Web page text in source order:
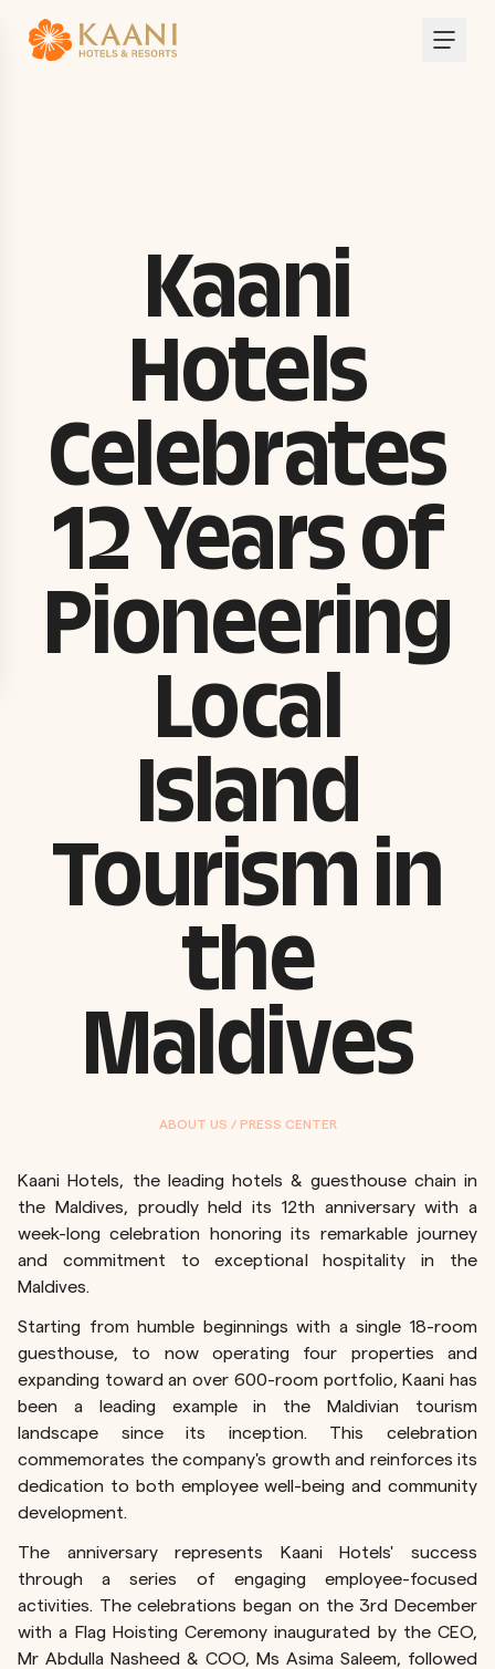
Kaani
Hotels
Celebrates
12 Years of
Pioneering
Local
Island
Tourism in
the
Maldives
ABOUT US / PRESS CENTER
Kaani Hotels, the leading hotels & guesthouse chain in
the Maldives, proudly held its 12th anniversary with a
week-long celebration honoring its remarkable journey
and commitment to exceptional hospitality in the
Maldives.
Starting from humble beginnings with a single 18-room
guesthouse, to now operating four properties and
expanding toward an over 600-room portfolio, Kaani has
been a leading example in the Maldivian tourism
landscape since its inception. This celebration
commemorates the company's growth and reinforces its
dedication to both employee well-being and community
development.
The anniversary represents Kaani Hotels' success
through a series of engaging employee-focused
activities. The celebrations began on the 3rd December
with a Flag Hoisting Ceremony inaugurated by the CEO,
Mr Abdulla Nasheed & COO, Ms Asima Saleem, followed